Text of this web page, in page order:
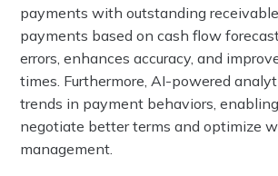
payments with outstanding
payments based on cash flow
errors, enhances accuracy, and
times. Furthermore, AI-powered
trends in payment behaviors,
negotiate better terms and optimize
management.